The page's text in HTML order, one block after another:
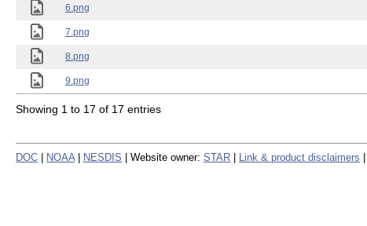
6.png
7.png
8.png
9.png
Showing 1 to 17 of 17 entries
DOC NOAA NESDIS | Website owner: STAR Link & product disclaimers